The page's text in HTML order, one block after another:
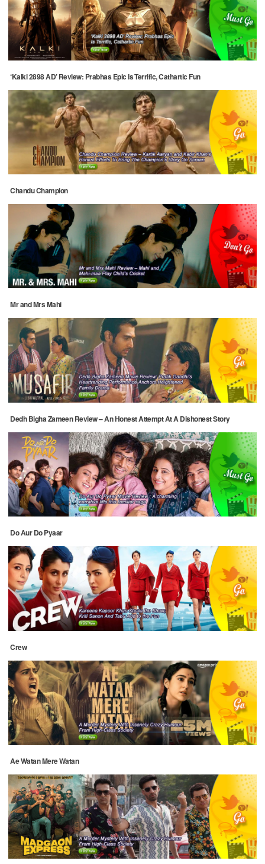
‘Kalki 2898 AD’ Review: Prabhas Epic Is Terrific, Cathartic Fun
Chandu Champion
Mr and Mrs Mahi
Dedh Bigha Zameen Review – An Honest Attempt At A Dishonest Story
Do Aur Do Pyaar
Crew
Ae Watan Mere Watan